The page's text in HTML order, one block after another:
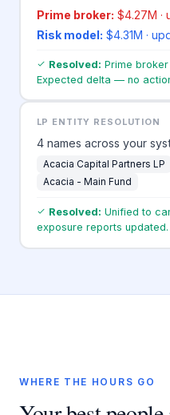
Prime broker: $4.27M ·
Risk model: $4.31M ·
Resolved: Prime
Expected delta — no
LP ENTITY RESOLUTION
4 names across your
Acacia Capital Partners LP
Acacia - Main Fund
Resolved: Unified to
exposure reports updated.
WHERE THE HOURS GO